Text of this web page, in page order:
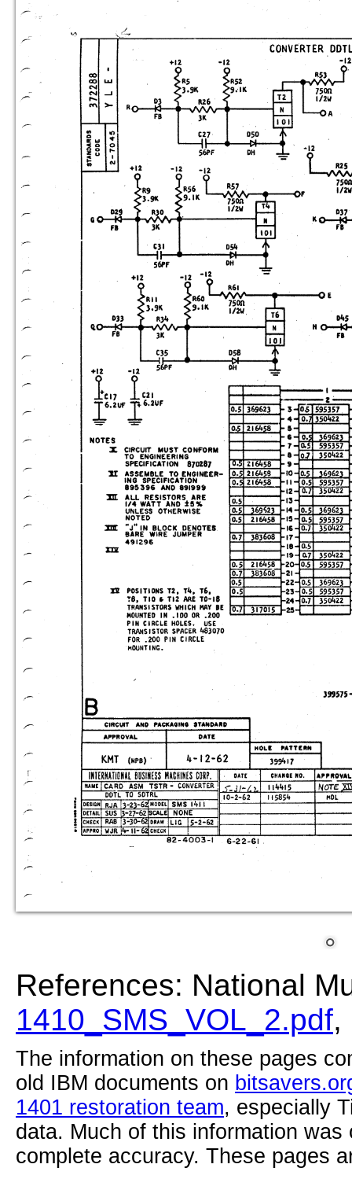
References: National
1410_SMS_VOL_2.pdf,
The information on these pages
old IBM documents on
1401 restoration team, especially
data. Much of this information
complete accuracy. These pages